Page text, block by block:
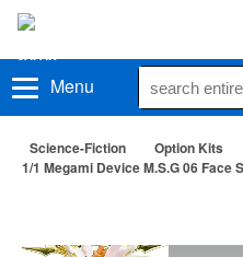
Menu
Science-Fiction Option Kits
1/1 Megami Device M.S.G 06 Face